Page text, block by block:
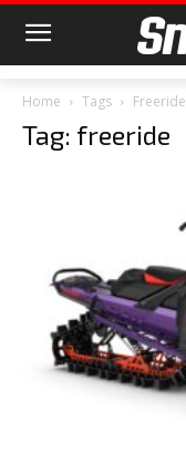
Home Tags Freeride
Tag: freeride